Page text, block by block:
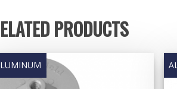
PRODUCTS